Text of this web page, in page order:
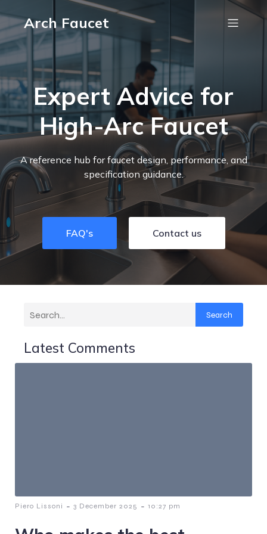
Arch Faucet
Expert Advice for
High-Arc Faucet
A reference hub for faucet design, performance, and
specification guidance.
FAQ's Contact us
Search
Latest Comments
Piero Lissoni - 3 December 2025 - 10:27 pm